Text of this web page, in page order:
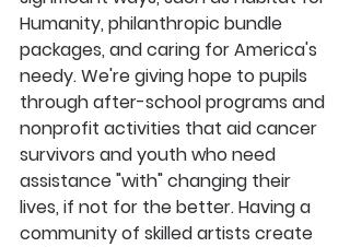
Humanity, philanthropic bundle
packages, and caring for America's
needy. We're giving hope to pupils
through after-school programs and
nonprofit activities that aid cancer
survivors and youth who need
assistance "with" changing their
lives, if not for the better. Having a
community of skilled artists create